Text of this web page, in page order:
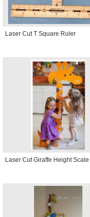
Laser Cut T Square Ruler
Laser Cut Giraffe Height Scale